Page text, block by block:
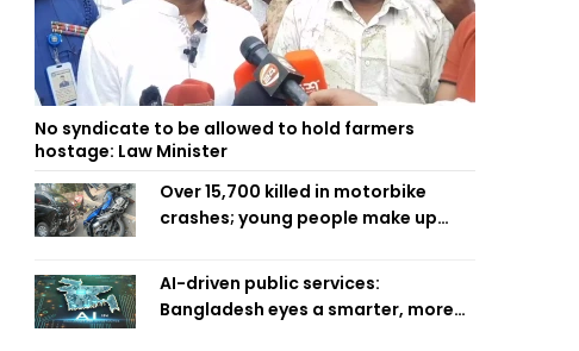
No syndicate to be allowed to hold farmers
hostage: Law Minister
Over 15,700 killed in motorbike
crashes; young people make up
AI-driven public services:
Bangladesh eyes a smarter, more